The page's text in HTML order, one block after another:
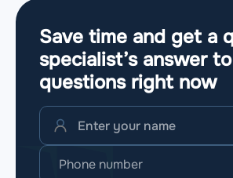
Save time and get a
specialist’s answer
questions right now